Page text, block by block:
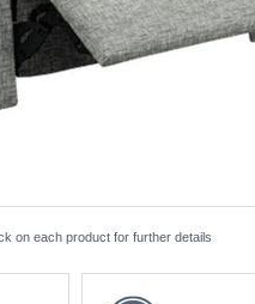
on each product for further details